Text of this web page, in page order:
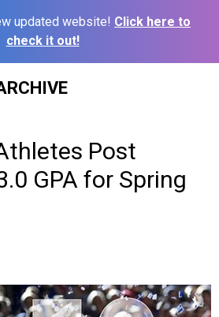
updated website! Click here to
check it out!
Post
GPA for Spring